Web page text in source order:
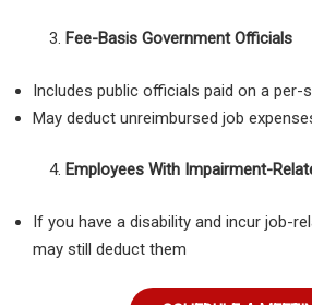
Fee-Basis Government Officials
Includes public officials paid on a per-
May deduct unreimbursed job
Employees With Impairment-
If you have a disability and incur job-
may still deduct them